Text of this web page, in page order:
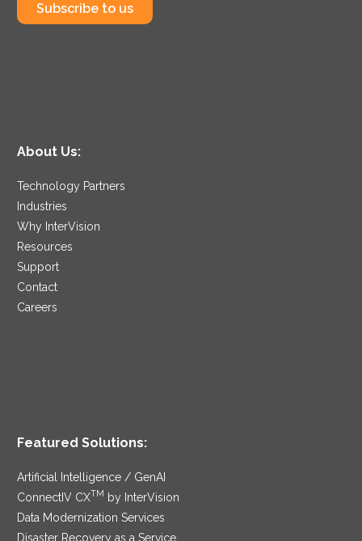
Subscribe to us
About Us:
Technology Partners
Industries
Why InterVision
Resources
Support
Contact
Careers
Featured Solutions:
Artificial Intelligence / GenAI
ConnectIV CXTM
by InterVision
Data Modernization Services
Disaster Recovery as a Service